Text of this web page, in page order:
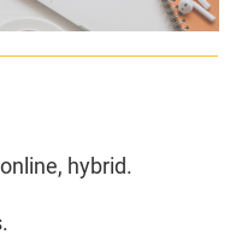
hybrid.